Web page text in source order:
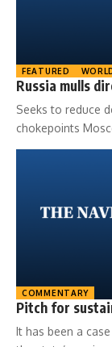
FEATURED
Russia mulls
Seeks to reduce
chokepoints
COMMENTARY
Pitch for
It has been a